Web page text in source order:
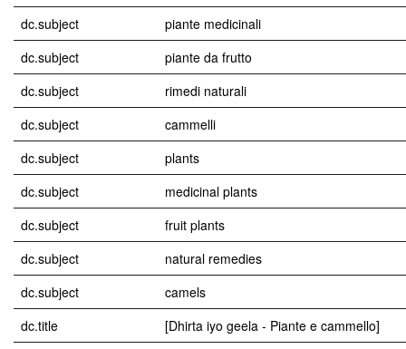
dc.subject
piante medicinali
dc.subject
piante da frutto
dc.subject
rimedi naturali
dc.subject
cammelli
dc.subject
plants
dc.subject
medicinal plants
dc.subject
fruit plants
dc.subject
natural remedies
dc.subject
camels
dc.title
[Dhirta iyo geela - Piante e cammello]